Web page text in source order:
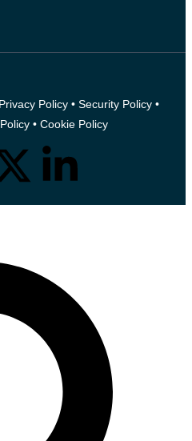
Privacy Policy• Security Policy•
• Cookie Policy